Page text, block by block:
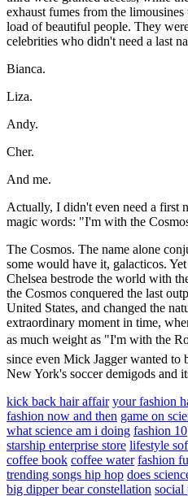
exhaust fumes from the
load of beautiful people. They
celebrities who didn't need a last
Bianca.
Liza.
Andy.
Cher.
And me.
Actually, I didn't even need a first
magic words: "I'm with the
The Cosmos. The name alone
some would have it, galacticos.
Chelsea bestrode the world with
the Cosmos conquered the last
United States, and changed the
extraordinary moment in time,
as much weight as "I'm with the
since even Mick Jagger wanted to
New York's soccer demigods and
kick back hair affair your fashion
fashion now and then game on
what science am i doing fashion 10
starship enterprise store lifestyle
coffee book coffee water fashion
trending songs hip hop does
big dipper bear constellation social